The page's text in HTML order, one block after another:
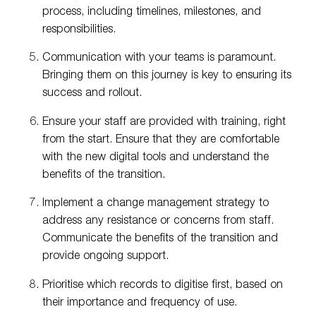
process, including timelines, milestones, and
responsibilities.
Communication with your teams is paramount.
Bringing them on this journey is key to ensuring its
success and rollout.
Ensure your staff are provided with training, right
from the start. Ensure that they are comfortable
with the new digital tools and understand the
benefits of the transition.
Implement a change management strategy to
address any resistance or concerns from staff.
Communicate the benefits of the transition and
provide ongoing support.
Prioritise which records to digitise first, based on
their importance and frequency of use.